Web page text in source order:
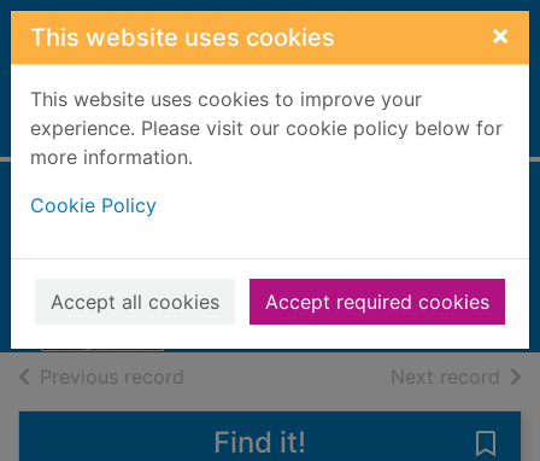
Skip to main content
This website uses cookies ×
This website uses cookies to improve your
experience. Please visit our cookie policy below for
more information.
Cookie Policy
Accept all cookies Accept required cookies
Home Full display
2015
Books, Manuscripts
Previous record Next record of
Find it!